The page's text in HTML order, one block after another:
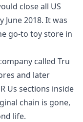
close all US
2018. It was
go-to toy store in
called Tru
and later
Us sections inside
chain is gone,
life.